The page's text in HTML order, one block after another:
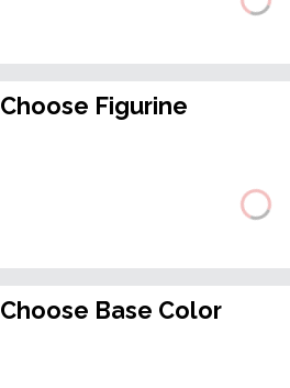
Choose Figurine
Choose Base Color